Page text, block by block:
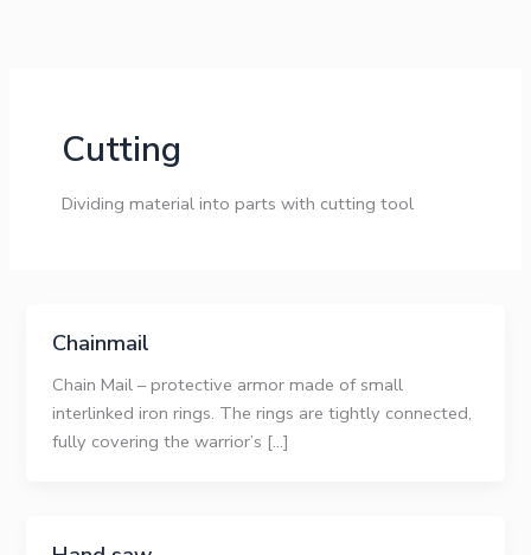
Cutting
Dividing material into parts with cutting tool
Chainmail
Chain Mail – protective armor made of small
interlinked iron rings. The rings are tightly connected,
fully covering the warrior’s […]